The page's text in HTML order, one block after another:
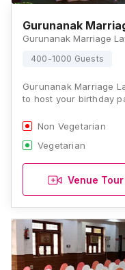
Gurunanak
400-1000 Guests
Gurunanak Marriage
to host your birthday
Non Vegetarian
Vegetarian
Venue Tour